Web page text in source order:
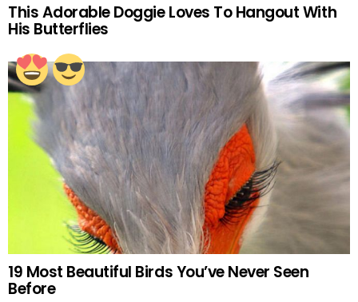
This Adorable Doggie Loves To Hangout With
His Butterflies
19 Most Beautiful Birds You’ve Never Seen
Before